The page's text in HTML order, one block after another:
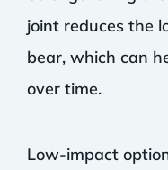
joint reduces the
bear, which can
over time.
Low-impact